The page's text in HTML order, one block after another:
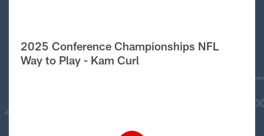
2025 Conference Championships NFL
Way to Play - Kam Curl